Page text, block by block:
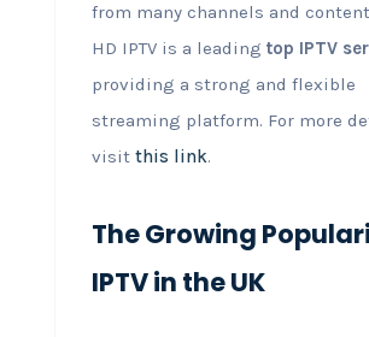
from many channels and
HD IPTV is a leading top IPTV
providing a strong and flexible
streaming platform. For more
visit this link.
The Growing
IPTV in the UK